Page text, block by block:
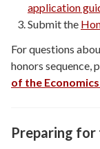
application
Submit the
For questions
honors sequence,
of the
Preparing for